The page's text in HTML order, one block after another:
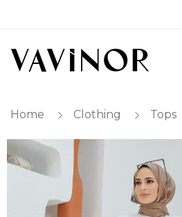
Home Clothing Tops